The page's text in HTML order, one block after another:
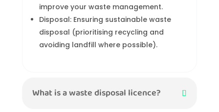
improve your waste management.
Disposal: Ensuring sustainable waste
disposal (prioritising recycling and
avoiding landfill where possible).
What is a waste disposal licence?